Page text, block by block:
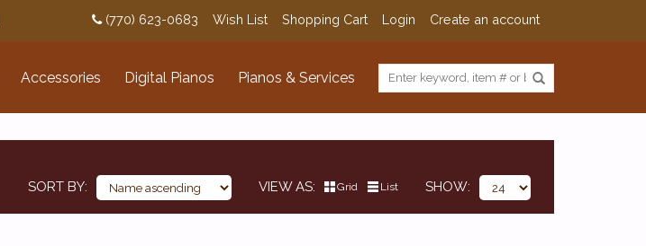
(770) 623-0683 Wish List Shopping Cart Login Create an account
Accessories Digital Pianos Pianos & Services
SORT BY VIEW AS Grid List SHOW